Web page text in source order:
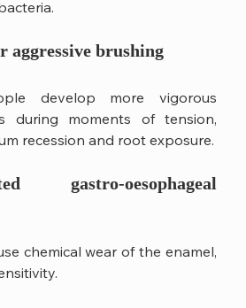
aggressive brushing
during moments of tension,
recession and root exposure.
gastro-oesophageal
chemical wear of the enamel,